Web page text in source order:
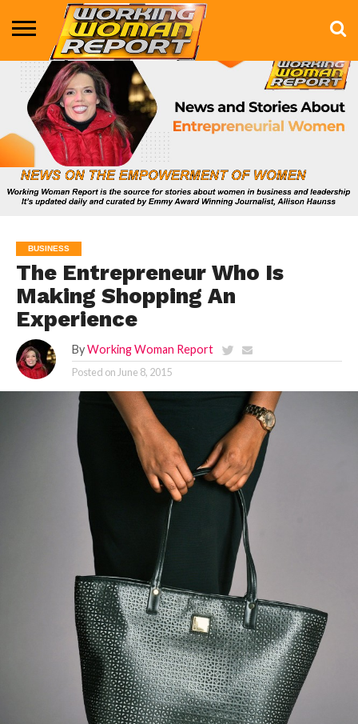
BUSINESS
ENTERTAINMENT
HEALTH
LIFE &
STYLE
MARKETING
TECHNOLOGY
THE
SHOW
MORE
BUSINESS
The Entrepreneur Who Is
Making Shopping An
Experience
By Working Woman Report
Posted on June 8, 2015